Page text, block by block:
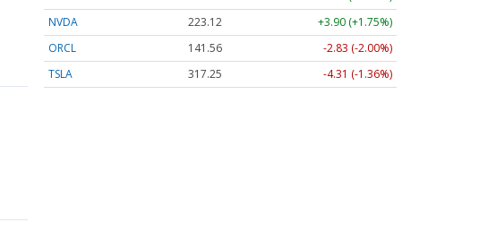
NVDA
223.18
+3.96 (+1.77%)
ORCL
141.73
-2.66 (-1.88%)
TSLA
317.70 -3.85 (-1.21%)